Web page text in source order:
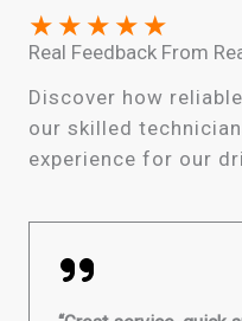
★ ★ ★ ★ ★
Real Feedback From
Discover how
our skilled
experience for our